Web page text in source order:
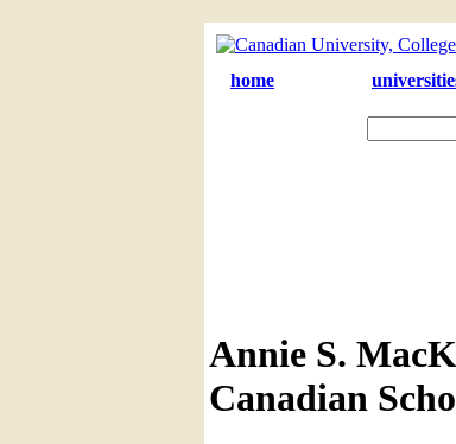
home
Annie S.
Canadian